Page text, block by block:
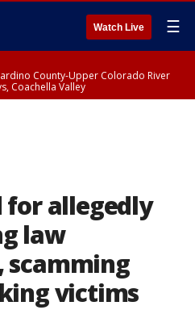
Watch Live ☰
County-Upper Colorado River
Coachella Valley
for allegedly
law
scamming
victims